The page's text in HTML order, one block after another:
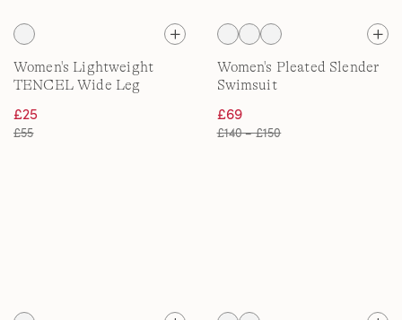
Women's Lightweight
TENCEL Wide Leg
£25
£55
Women's Pleated Slender
Swimsuit
£69
£140 – £150